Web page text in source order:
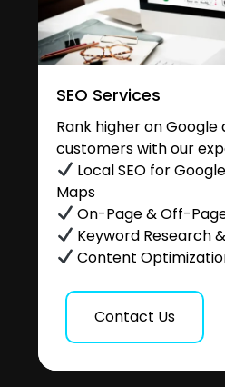
SEO Services
Rank higher on
customers with our
Local SEO for
Maps
On-Page & Off-
Keyword Research
Content
Contact Us